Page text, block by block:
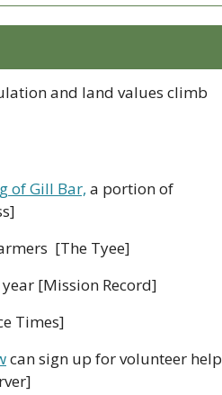
and land values climb
of Gill Bar, a portion of
[The Tyee]
[Mission Record]
Times]
can sign up for volunteer help